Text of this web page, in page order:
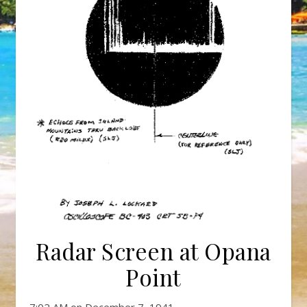
Radar Screen at Opana
Point